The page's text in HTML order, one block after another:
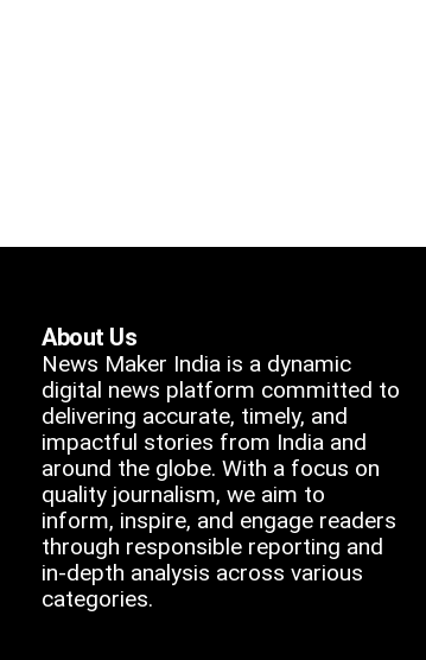
About Us
News Maker India is a dynamic
digital news platform committed to
delivering accurate, timely, and
impactful stories from India and
around the globe. With a focus on
quality journalism, we aim to
inform, inspire, and engage readers
through responsible reporting and
in-depth analysis across various
categories.